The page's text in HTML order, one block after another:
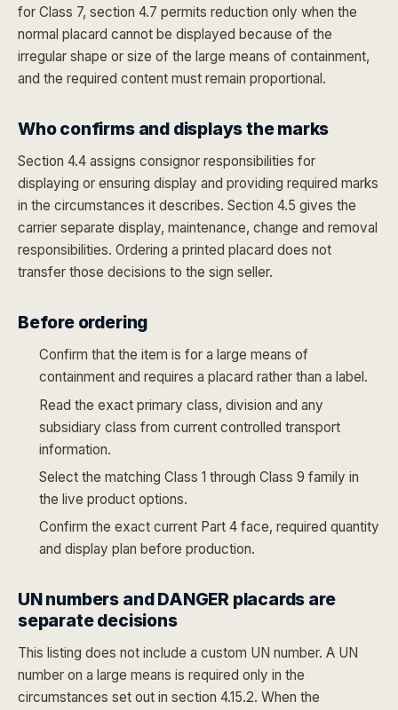
for Class 7, section 4.7 permits reduction only when the
normal placard cannot be displayed because of the
irregular shape or size of the large means of containment,
and the required content must remain proportional.
Who confirms and displays the marks
Section 4.4 assigns consignor responsibilities for
displaying or ensuring display and providing required marks
in the circumstances it describes. Section 4.5 gives the
carrier separate display, maintenance, change and removal
responsibilities. Ordering a printed placard does not
transfer those decisions to the sign seller.
Before ordering
Confirm that the item is for a large means of
containment and requires a placard rather than a label.
Read the exact primary class, division and any
subsidiary class from current controlled transport
information.
Select the matching Class 1 through Class 9 family in
the live product options.
Confirm the exact current Part 4 face, required quantity
and display plan before production.
UN numbers and DANGER placards are
separate decisions
This listing does not include a custom UN number. A UN
number on a large means is required only in the
circumstances set out in section 4.15.2. When the